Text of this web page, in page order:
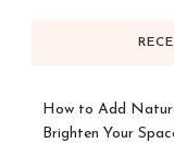
How to Add
Brighten Your